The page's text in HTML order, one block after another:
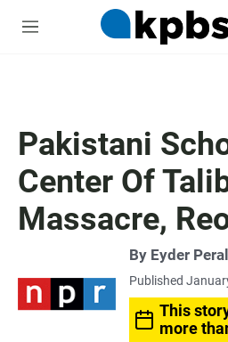
M
Pakistani
Center Of
Massacre,
By Eyder
Published
This
more